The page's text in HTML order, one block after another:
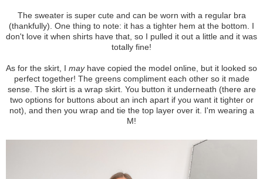
The sweater is super cute and can be worn with a regular bra
(thankfully). One thing to note: it has a tighter hem at the bottom. I
don't love it when shirts have that, so I pulled it out a little and it was
totally fine!
As for the skirt, I mayhave copied the model online, but it looked so
perfect together! The greens compliment each other so it made
sense. The skirt is a wrap skirt. You button it underneath (there are
two options for buttons about an inch apart if you want it tighter or
not), and then you wrap and tie the top layer over it. I'm wearing a
M!